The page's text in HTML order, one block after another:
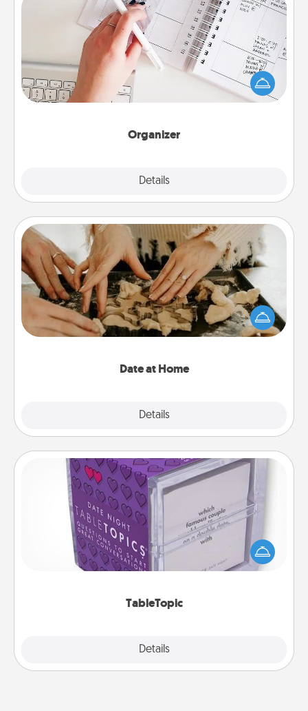
Organizer
Details
Organizer
Fill out an organizer with relevant birthdays and
special days and then give it to your loved one! For
the one whose secondary love language is Words
of Affirmation, include a few loving entries every
Date at Home
Details
Date at Home
Arrange to have a friend or family member watch
the kids overnight and then plan all the details for
an exquisite evening. Click for dinner ideas along
TableTopic
Details
TableTopic
Sometimes after a long day, even simple
conversation can be challenging. Make it simple
and get everyone talking with whichever